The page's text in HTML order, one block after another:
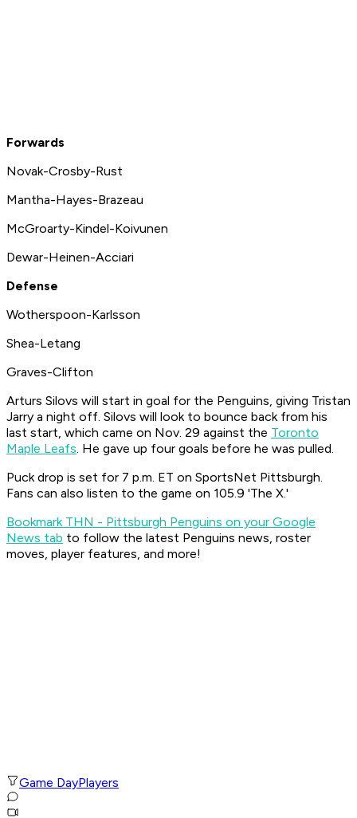
Forwards
Novak-Crosby-Rust
Mantha-Hayes-Brazeau
McGroarty-Kindel-Koivunen
Dewar-Heinen-Acciari
Defense
Wotherspoon-Karlsson
Shea-Letang
Graves-Clifton
Arturs Silovs will start in goal for the Penguins, giving Tristan
Jarry a night off. Silovs will look to bounce back from his
last start, which came on Nov. 29 against the Toronto
Maple Leafs. He gave up four goals before he was pulled.
Puck drop is set for 7 p.m. ET on SportsNet Pittsburgh.
Fans can also listen to the game on 105.9 'The X.'
Bookmark THN - Pittsburgh Penguins on your Google
News tab to follow the latest Penguins news, roster
moves, player features, and more!
Game DayPlayers